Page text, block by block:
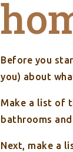
Before you
you) about
Make a list of
bathrooms
Next, make a